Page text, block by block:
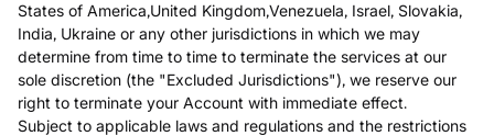
States of America,United Kingdom,Venezuela, Israel, Slovakia,
India, Ukraine or any other jurisdictions in which we may
determine from time to time to terminate the services at our
sole discretion (the "Excluded Jurisdictions"), we reserve our
right to terminate your Account with immediate effect.
Subject to applicable laws and regulations and the restrictions